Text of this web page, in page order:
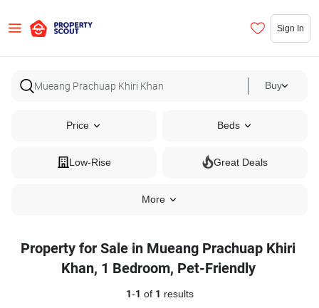
Sign In
Buy
Price Beds
Low-Rise Great Deals
More
Property for Sale in Mueang Prachuap Khiri
Khan, 1 Bedroom, Pet-Friendly
1-1 of 1 results